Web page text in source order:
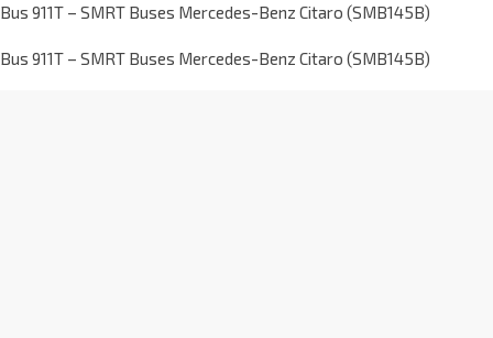
Bus 911T – SMRT Buses Mercedes-Benz Citaro (SMB145B)
Bus 911T – SMRT Buses Mercedes-Benz Citaro (SMB145B)